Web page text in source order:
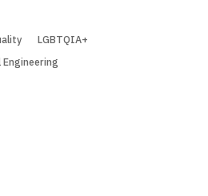
LGBTQIA+
Engineering